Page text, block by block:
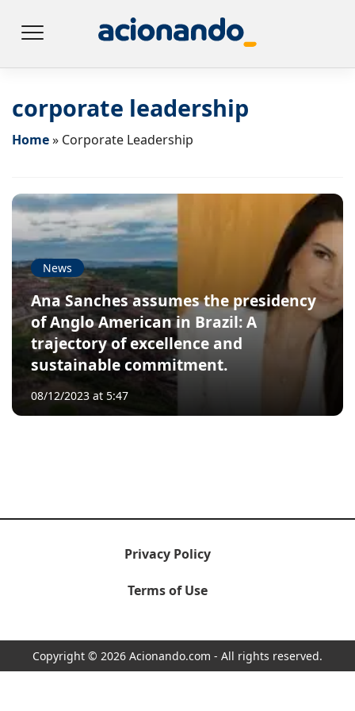
corporate leadership
Home» Corporate Leadership
News
Ana Sanches assumes the presidency
of Anglo American in Brazil: A
trajectory of excellence and
sustainable commitment.
08/12/2023 at 5:47
Privacy Policy
Terms of Use
Copyright © 2026 Acionando.com - All rights reserved.